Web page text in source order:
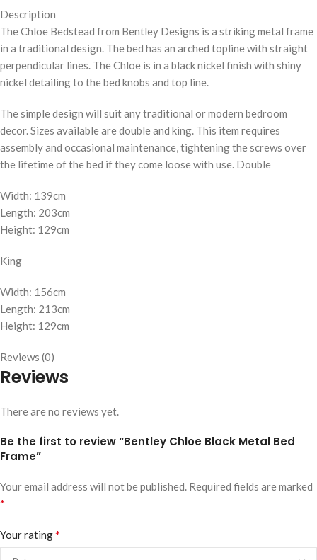
Description
The Chloe Bedstead from Bentley Designs is a striking metal frame
in a traditional design. The bed has an arched topline with straight
perpendicular lines. The Chloe is in a black nickel finish with shiny
nickel detailing to the bed knobs and top line.
The simple design will suit any traditional or modern bedroom
decor. Sizes available are double and king. This item requires
assembly and occasional maintenance, tightening the screws over
the lifetime of the bed if they come loose with use. Double
Width: 139cm
Length: 203cm
Height: 129cm
King
Width: 156cm
Length: 213cm
Height: 129cm
Reviews (0)
Reviews
There are no reviews yet.
Be the first to review “Bentley Chloe Black Metal Bed
Frame”
Your email address will not be published. Required fields are marked
*
Your rating*